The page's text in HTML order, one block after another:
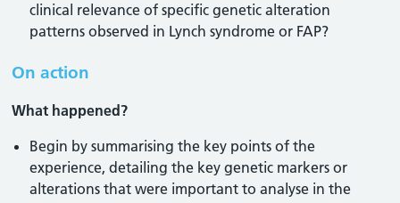
clinical relevance of specific genetic alteration
patterns observed in Lynch syndrome or FAP?
On action
What happened?
Begin by summarising the key points of the
experience, detailing the key genetic markers or
alterations that were important to analyse in the